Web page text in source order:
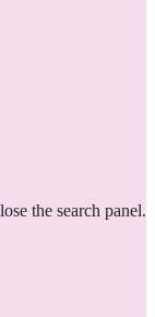
the search panel.